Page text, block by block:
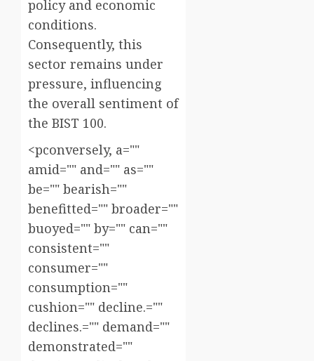
policy and economic
conditions.
Consequently, this
sector remains under
pressure, influencing
the overall sentiment of
the BIST 100.
<pconversely, a=""
amid="" and="" as=""
be="" bearish=""
benefitted="" broader=""
buoyed="" by="" can=""
consistent=""
consumer=""
consumption=""
cushion="" decline.=""
declines.="" demand=""
demonstrated=""